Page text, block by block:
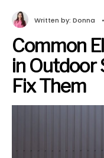
Written by: Donna •
Common
in Outdoor
Fix Them